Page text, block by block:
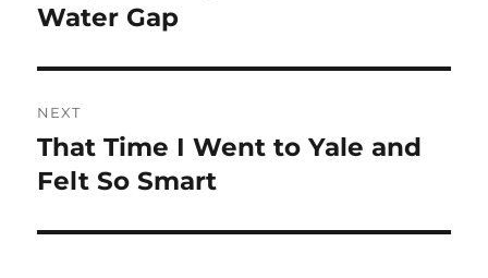
post:
Water Gap
NEXT
Next
post:
That Time I Went to Yale and
Felt So Smart